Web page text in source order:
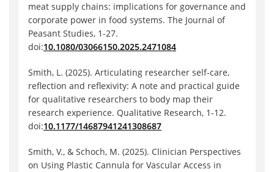
meat supply chains: implications for governance and
corporate power in food systems. The Journal of
Peasant Studies, 1-27.
doi:10.1080/03066150.2025.2471084
Smith, L. (2025). Articulating researcher self-care,
reflection and reflexivity: A note and practical guide
for qualitative researchers to body map their
research experience. Qualitative Research, 1-12.
doi:10.1177/14687941241308687
Smith, V., & Schoch, M. (2025). Clinician Perspectives
on Using Plastic Cannula for Vascular Access in